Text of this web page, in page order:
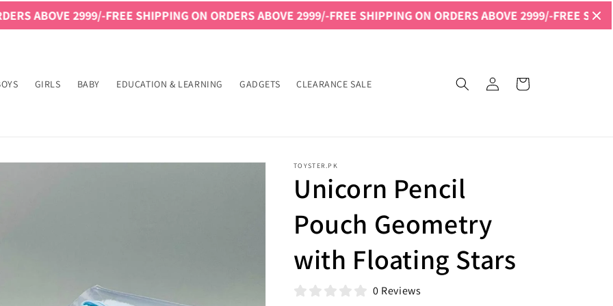
2999/-FREE SHIPPING ON ORDERS ABOVE 2999/-FREE SHIPPING ON ORDERS ABOVE 2999/-FREE SHIPPING ON
GIRLS BABY EDUCATION & LEARNING GADGETS CLEARANCE SALE
in
Cart
TOYSTER.PK
Unicorn Pencil
Pouch Geometry
with Floating Stars
0 Reviews